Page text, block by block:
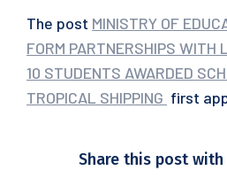
The post MINISTRY OF
FORM PARTNERSHIPS WITH
10 STUDENTS AWARDED
TROPICAL SHIPPING first
Share this post